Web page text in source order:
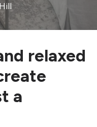
relaxed
a